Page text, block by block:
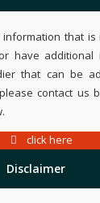
that is
have additional
that can be
contact us
click here
Disclaimer